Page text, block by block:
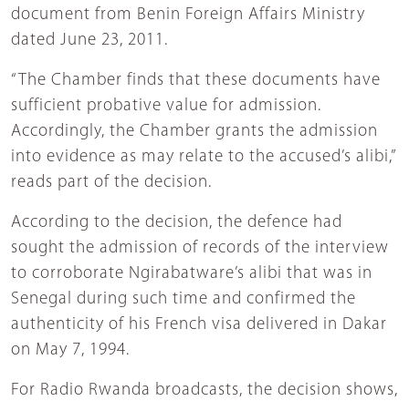
document from Benin Foreign Affairs Ministry
dated June 23, 2011.
“The Chamber finds that these documents have
sufficient probative value for admission.
Accordingly, the Chamber grants the admission
into evidence as may relate to the accused’s alibi,”
reads part of the decision.
According to the decision, the defence had
sought the admission of records of the interview
to corroborate Ngirabatware’s alibi that was in
Senegal during such time and confirmed the
authenticity of his French visa delivered in Dakar
on May 7, 1994.
For Radio Rwanda broadcasts, the decision shows,